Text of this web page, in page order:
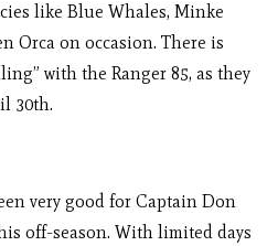
like Blue Whales, Minke
Orca on occasion. There is
with the Ranger 85, as they
30th.
very good for Captain Don
off-season. With limited days